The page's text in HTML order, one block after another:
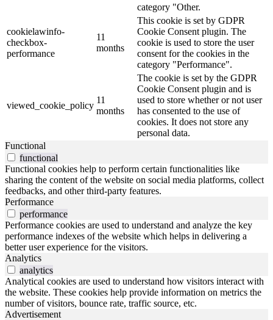
category "Other.
cookielawinfo-
checkbox-
performance
11
months
This cookie is set by GDPR
Cookie Consent plugin. The
cookie is used to store the user
consent for the cookies in the
category "Performance".
viewed_cookie_policy
11
months
The cookie is set by the GDPR
Cookie Consent plugin and is
used to store whether or not user
has consented to the use of
cookies. It does not store any
personal data.
Functional
functional
Functional cookies help to perform certain functionalities like
sharing the content of the website on social media platforms, collect
feedbacks, and other third-party features.
Performance
performance
Performance cookies are used to understand and analyze the key
performance indexes of the website which helps in delivering a
better user experience for the visitors.
Analytics
analytics
Analytical cookies are used to understand how visitors interact with
the website. These cookies help provide information on metrics the
number of visitors, bounce rate, traffic source, etc.
Advertisement